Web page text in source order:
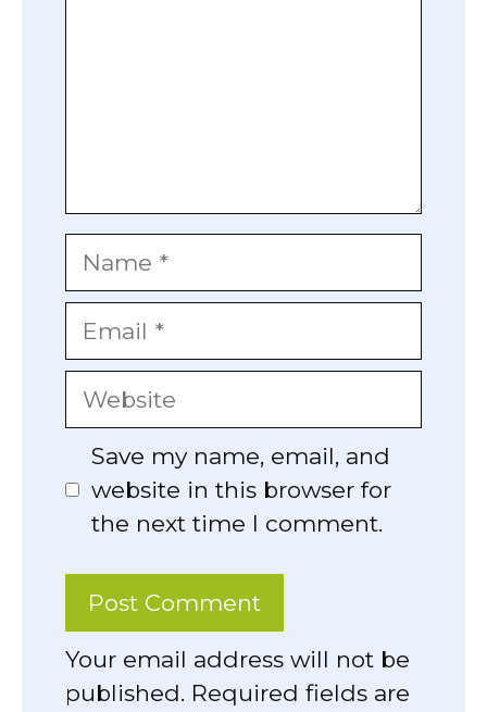
Name
Email
Website
Save my name, email, and
website in this browser for
the next time I comment.
Your email address will not be
published. Required fields are